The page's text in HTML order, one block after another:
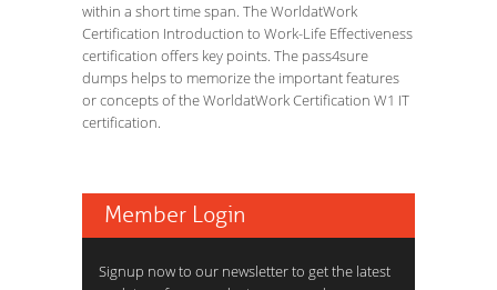
within a short time span. The WorldatWork
Certification Introduction to Work-Life Effectiveness
certification offers key points. The pass4sure
dumps helps to memorize the important features
or concepts of the WorldatWork Certification W1 IT
certification.
Member Login
Signup now to our newsletter to get the latest